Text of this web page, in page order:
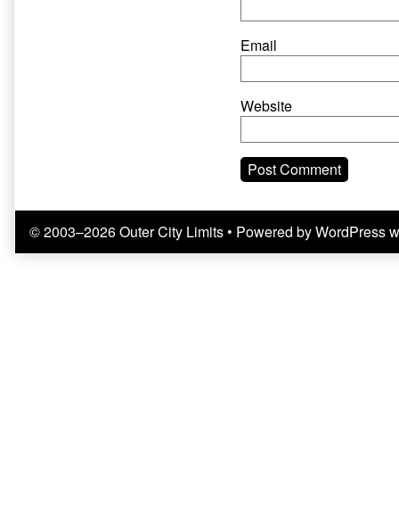
Email
Website
© 2003–2026 Outer City Limits• Powered byWordPress